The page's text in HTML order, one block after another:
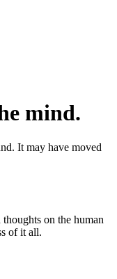
mind.
It may have moved
on the human
of it all.